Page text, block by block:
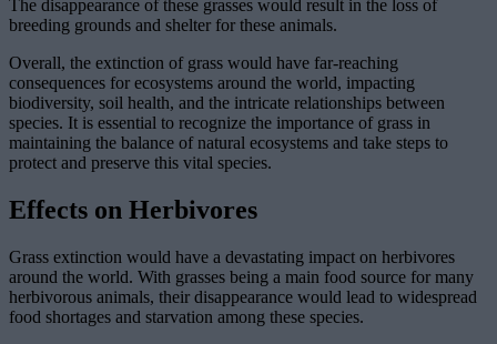
The disappearance of these grasses would result in the loss of
breeding grounds and shelter for these animals.
Overall, the extinction of grass would have far-reaching
consequences for ecosystems around the world, impacting
biodiversity, soil health, and the intricate relationships between
species. It is essential to recognize the importance of grass in
maintaining the balance of natural ecosystems and take steps to
protect and preserve this vital species.
Effects on Herbivores
Grass extinction would have a devastating impact on herbivores
around the world. With grasses being a main food source for many
herbivorous animals, their disappearance would lead to widespread
food shortages and starvation among these species.